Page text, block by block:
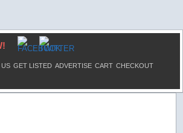
US GET LISTED ADVERTISE CART CHECKOUT